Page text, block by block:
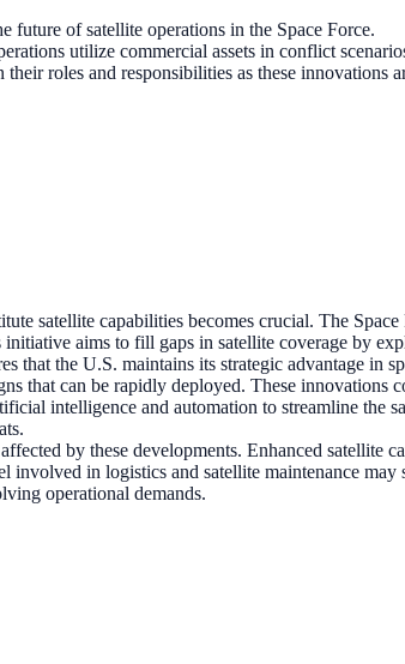
future of satellite operations in the Space Force.
utilize commercial assets in conflict
roles and responsibilities as these innovations
satellite capabilities becomes crucial. The Space
aims to fill gaps in satellite coverage by
that the U.S. maintains its strategic advantage in
that can be rapidly deployed. These innovations
intelligence and automation to streamline the
by these developments. Enhanced satellite
in logistics and satellite maintenance may
operational demands.